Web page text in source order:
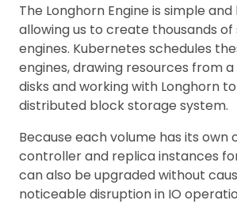
The Longhorn Engine is simple
allowing us to create thousands
engines. Kubernetes schedules
engines, drawing resources from
disks and working with Longhorn
distributed block storage system.
Because each volume has its own
controller and replica instances
can also be upgraded without
noticeable disruption in IO